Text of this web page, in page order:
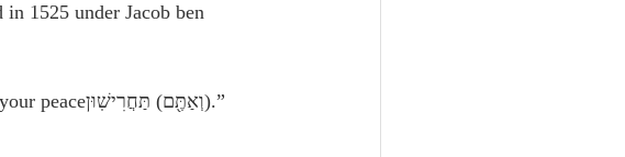
1525 under Jacob ben
Exodus 14:14:  “The Lord shall fight for you, and ye shall hold your peaceוְאַתֶּ֖ם) תַּחֲרִישֽׁוּן).”